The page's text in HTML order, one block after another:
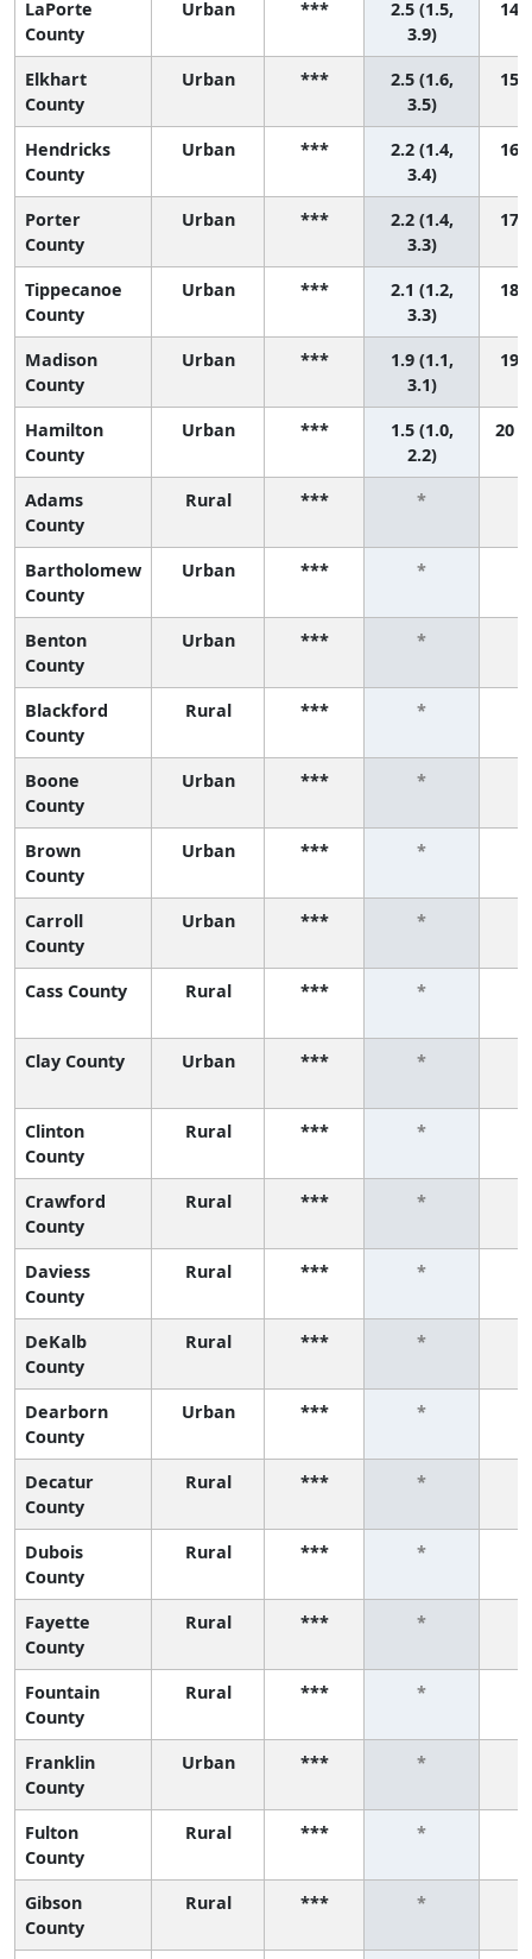
LaPorte
County
Urban ***
2.5 (1.5,
3.9)
14
Elkhart
County
Urban ***
2.5 (1.6,
3.5)
15
Hendricks
County
Urban ***
2.2 (1.4,
3.4)
16
Porter
County
Urban ***
2.2 (1.4,
3.3)
17
Tippecanoe
County
Urban ***
2.1 (1.2,
3.3)
18
Madison
County
Urban ***
1.9 (1.1,
3.1)
19
Hamilton
County
Urban ***
1.5 (1.0,
2.2)
20
Adams
County
Rural *** *
Bartholomew
County
Urban *** *
Benton
County
Urban *** *
Blackford
County
Rural *** *
Boone
County
Urban *** *
Brown
County
Urban *** *
Carroll
County
Urban *** *
Cass County Rural *** *
Clay County Urban *** *
Clinton
County
Rural *** *
Crawford
County
Rural *** *
Daviess
County
Rural *** *
DeKalb
County
Rural *** *
Dearborn
County
Urban *** *
Decatur
County
Rural *** *
Dubois
County
Rural *** *
Fayette
County
Rural *** *
Fountain
County
Rural *** *
Franklin
County
Urban *** *
Fulton
County
Rural *** *
Gibson
County
Rural *** *